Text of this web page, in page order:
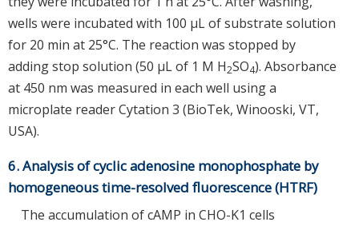
wells were incubated with 100 µL of substrate solution
for 20 min at 25°C. The reaction was stopped by
adding stop solution (50 µL of 1 M H2SO4). Absorbance
at 450 nm was measured in each well using a
microplate reader Cytation 3 (BioTek, Winooski, VT,
USA).
6. Analysis of cyclic adenosine monophosphate by
homogeneous time-resolved fluorescence (HTRF)
The accumulation of cAMP in CHO-K1 cells